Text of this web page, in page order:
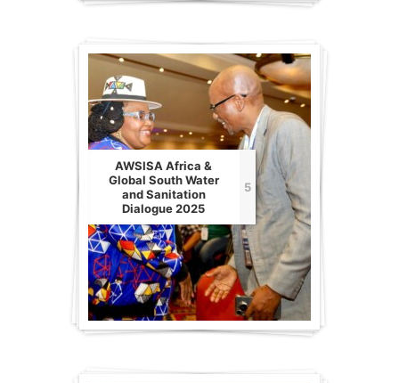
AWSISA Africa &
Global South Water
and Sanitation
Dialogue 2025
5